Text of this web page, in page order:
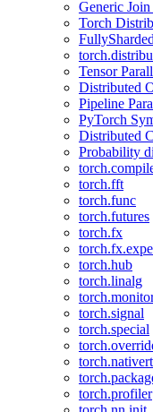
Generic
Torch
Tensor
Distributed
Pipeline
PyTorch
Distributed
Probability
torch.fft
torch.func
torch.futures
torch.fx
torch.hub
torch.linalg
torch.signal
torch.special
torch.nativert
torch.profiler